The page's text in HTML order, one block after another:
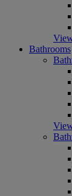
Bathrooms